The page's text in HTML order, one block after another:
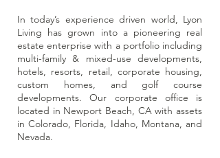
In today’s experience driven world, Lyon
Living has grown into a pioneering real
estate enterprise with a portfolio including
multi-family & mixed-use developments,
hotels, resorts, retail, corporate housing,
custom homes, and golf course
developments. Our corporate office is
located in Newport Beach, CA with assets
in Colorado, Florida, Idaho, Montana, and
Nevada.